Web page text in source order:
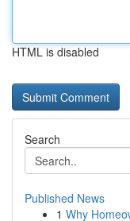
HTML is disabled
Search
Published News
1 Why